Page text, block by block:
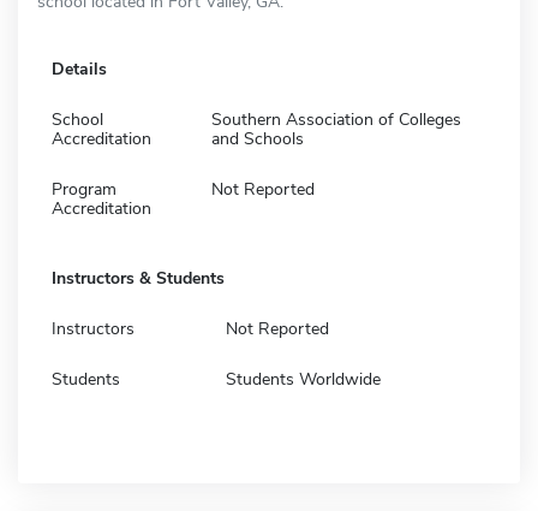
Details
School
Accreditation
Southern Association of Colleges
and Schools
Program
Accreditation
Not Reported
Instructors & Students
Instructors Not Reported
Students Students Worldwide